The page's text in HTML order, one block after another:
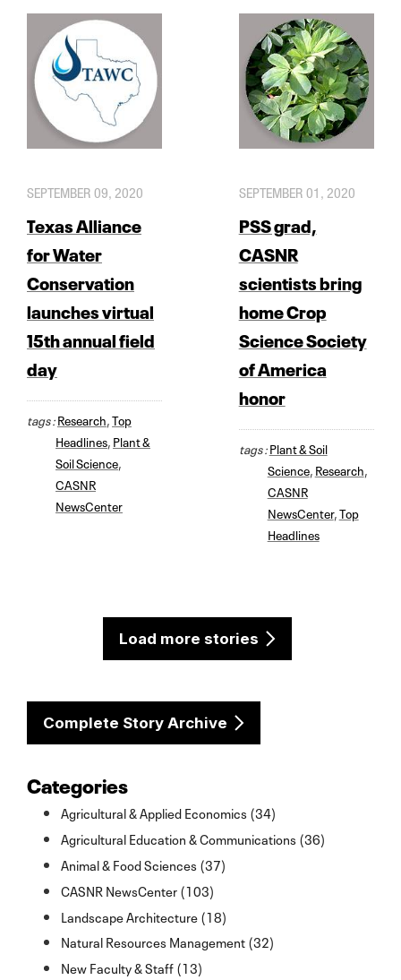
SEPTEMBER 09, 2020
Texas Alliance
for Water
Conservation
launches virtual
15th annual field
day
tags :Research Top
Headlines Plant &
Soil Science
CASNR
NewsCenter
SEPTEMBER 01, 2020
PSS grad,
CASNR
scientists bring
home Crop
Science Society
of America
honor
tags :Plant & Soil
Science, Research
CASNR
NewsCenter, Top
Headlines
Load more stories
Complete Story Archive
Categories
Agricultural & Applied Economics (34)
Agricultural Education & Communications (36)
Animal & Food Sciences (37)
CASNR NewsCenter (103)
Landscape Architecture (18)
Natural Resources Management (32)
New Faculty & Staff (13)